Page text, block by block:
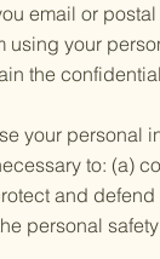
email or
using your
the
your personal
to: (a)
and
personal